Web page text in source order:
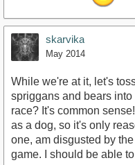
skarvika
May 2014
While we're at it, let's
spriggans and bears
race? It's common
as a dog, so it's only
one, am disgusted by
game. I should be able